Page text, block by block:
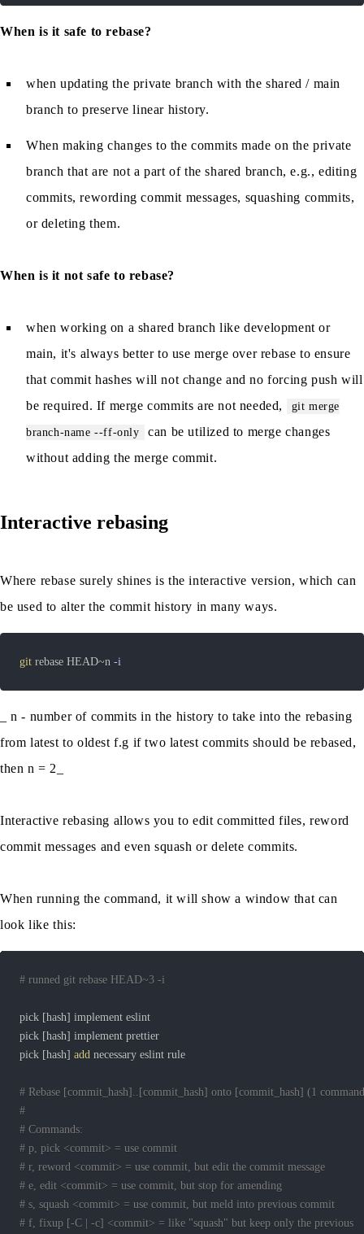
When is it safe to rebase?
when updating the private branch with the shared / main
branch to preserve linear history.
When making changes to the commits made on the private
branch that are not a part of the shared branch, e.g., editing
commits, rewording commit messages, squashing commits,
or deleting them.
When is it not safe to rebase?
when working on a shared branch like development or
main, it's always better to use merge over rebase to ensure
that commit hashes will not change and no forcing push will
be required. If merge commits are not needed,
git merge
branch-name --ff-only
can be utilized to merge changes
without adding the merge commit.
Interactive rebasing
Where rebase surely shines is the interactive version, which can
be used to alter the commit history in many ways.
git rebase HEAD~n -i
_ n - number of commits in the history to take into the rebasing
from latest to oldest f.g if two latest commits should be rebased,
then n = 2_
Interactive rebasing allows you to edit committed files, reword
commit messages and even squash or delete commits.
When running the command, it will show a window that can
look like this:
# runned git rebase HEAD~3 -i
pick [hash]
pick [hash]
pick [hash] add
# Rebase [commit_hash]..[commit_hash] onto [commit_hash] (1
#
# Commands:
# p, pick <commit> = use commit
# r, reword <commit> = use commit, but edit the commit message
# e, edit <commit> = use commit, but stop for amending
# s, squash <commit> = use commit, but meld into previous commit
# f, fixup [-C | -c] <commit> = like "squash" but keep only the previous